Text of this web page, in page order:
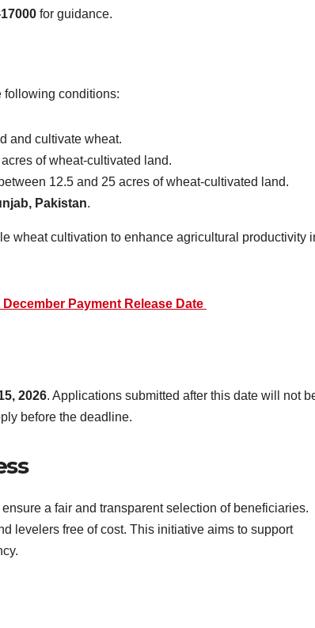
for guidance.
following conditions:
and cultivate wheat.
of wheat-cultivated land.
12.5 and 25 acres of wheat-cultivated land.
Pakistan.
wheat cultivation to enhance agricultural productivity
Payment Release Date
2026. Applications submitted after this date will not
before the deadline.
ensure a fair and transparent selection of beneficiaries.
levelers free of cost. This initiative aims to support